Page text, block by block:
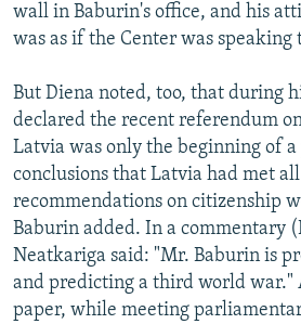
wall in Baburin's office, and his
was as if the Center was speaking
But Diena noted, too, that during
declared the recent referendum
Latvia was only the beginning of a
conclusions that Latvia had met
recommendations on citizenship
Baburin added. In a commentary
Neatkariga said: "Mr. Baburin is
and predicting a third world war."
paper, while meeting